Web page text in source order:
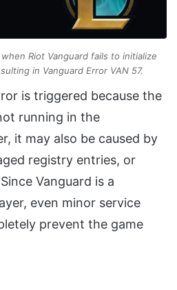
Riot Vanguard fails to initialize
in Vanguard Error VAN 57.
is triggered because the
running in the
it may also be caused by
registry entries, or
Vanguard is a
even minor service
prevent the game